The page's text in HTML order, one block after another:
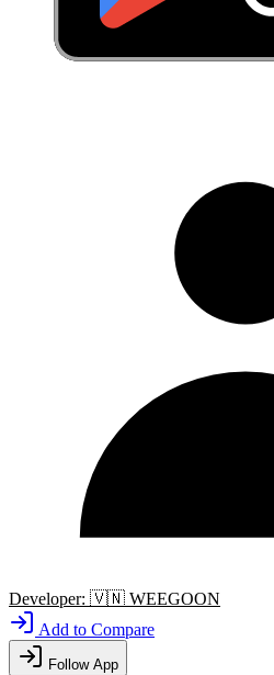
Developer: 🇻🇳 WEEGOON
Add to Compare
Follow App